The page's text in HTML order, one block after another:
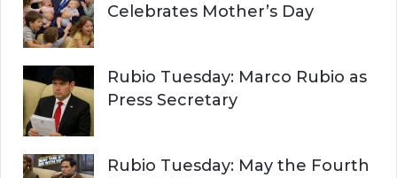
Celebrates Mother’s Day
Rubio Tuesday: Marco Rubio as
Press Secretary
Rubio Tuesday: May the Fourth